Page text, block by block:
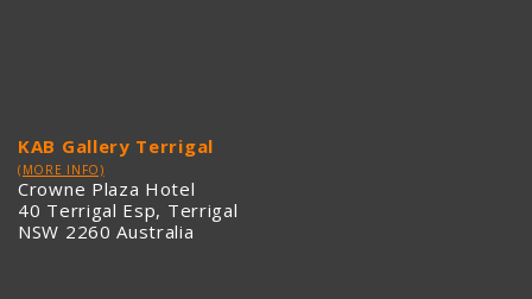
KAB Gallery Terrigal
(MORE INFO)
Crowne Plaza Hotel
40 Terrigal Esp, Terrigal
NSW 2260 Australia